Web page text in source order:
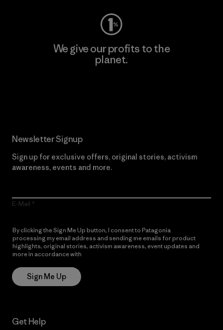
We give our profits to the
planet.
Newsletter Signup
Sign up for exclusive offers, original stories, activism
awareness, events and more.
E-Mail
By clicking the Sign Me Up button, I consent to Patagonia
processing my email address and sending me emails for product
highlights, original stories, activism awareness, event updates and
more in accordance with
Sign Me Up
Get Help